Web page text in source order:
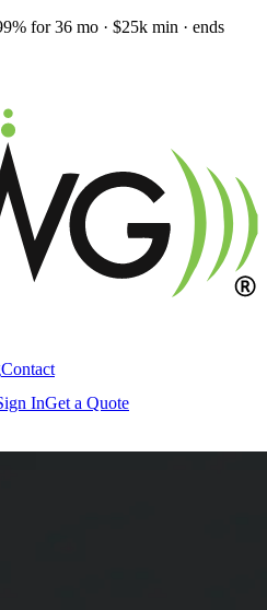
for 36 mo · $25k min · ends
Contact
InGet a Quote